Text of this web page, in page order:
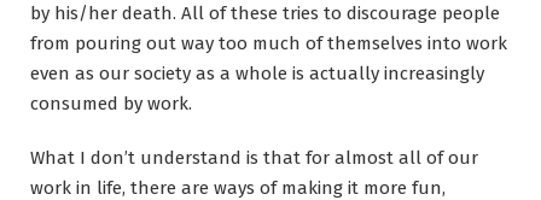
by his/her death. All of these tries to discourage people
from pouring out way too much of themselves into work
even as our society as a whole is actually increasingly
consumed by work.
What I don’t understand is that for almost all of our
work in life, there are ways of making it more fun,